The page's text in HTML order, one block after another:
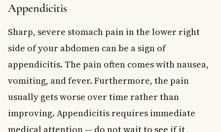
Appendicitis
Sharp, severe stomach pain in the lower right
side of your abdomen can be a sign of
appendicitis. The pain often comes with nausea,
vomiting, and fever. Furthermore, the pain
usually gets worse over time rather than
improving. Appendicitis requires immediate
medical attention — do not wait to see if it